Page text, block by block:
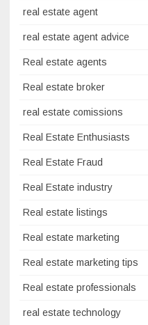
real estate agent
real estate agent advice
Real estate agents
Real estate broker
real estate comissions
Real Estate Enthusiasts
Real Estate Fraud
Real Estate industry
Real estate listings
Real estate marketing
Real estate marketing tips
Real estate professionals
real estate technology